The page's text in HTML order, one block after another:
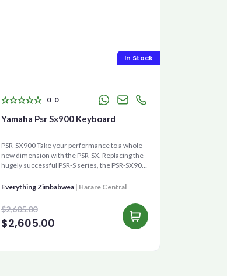
In Stock
0 0
Yamaha Psr Sx900 Keyboard
PSR-SX900 Take your performance to a whole
new dimension with the PSR-SX. Replacing the
hugely successful PSR-S series, the PSR-SX900
Everything Zimbabwea| Harare Central
$2,605.00
$2,605.00